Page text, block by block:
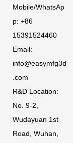
Mobile/WhatsAp
p: +86
15391524460
Email:
info@easymfg3d
.com
R&D Location:
No. 9-2,
Wudayuan 1st
Road, Wuhan,